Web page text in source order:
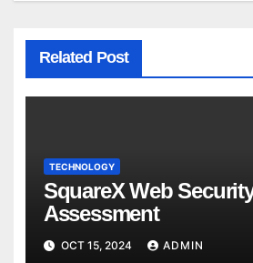
Related Post
TECHNOLOGY
SquareX Web
Assessment
OCT 15, 2024 ADMIN